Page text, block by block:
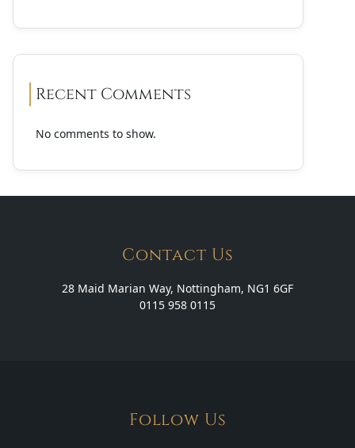
Recent Comments
No comments to show.
Contact Us
28 Maid Marian Way, Nottingham, NG1 6GF
0115 958 0115
Follow Us